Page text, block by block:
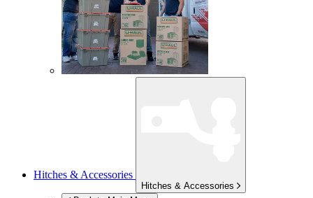
Hitches & Accessories
Hitches & Accessories